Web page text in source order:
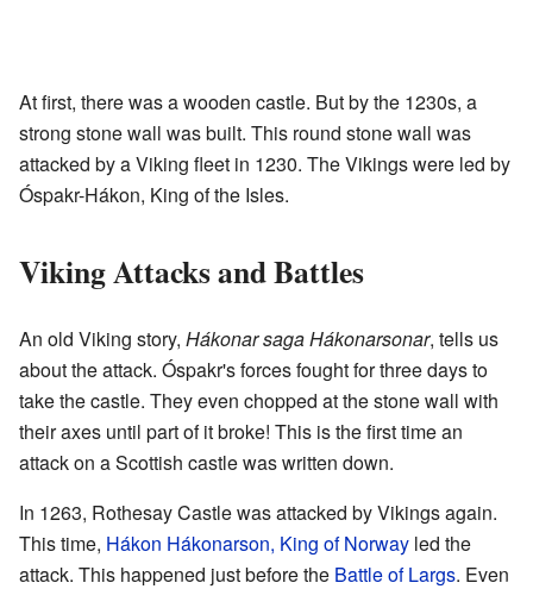
At first, there was a wooden castle. But by the 1230s, a
strong stone wall was built. This round stone wall was
attacked by a Viking fleet in 1230. The Vikings were led by
Óspakr-Hákon, King of the Isles.
Viking Attacks and Battles
An old Viking story, Hákonar saga Hákonarsonar, tells us
about the attack. Óspakr's forces fought for three days to
take the castle. They even chopped at the stone wall with
their axes until part of it broke! This is the first time an
attack on a Scottish castle was written down.
In 1263, Rothesay Castle was attacked by Vikings again.
This time, Hákon Hákonarson, King of Norway led the
attack. This happened just before the Battle of Largs. Even